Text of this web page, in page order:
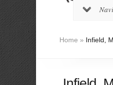
Home » Infield,